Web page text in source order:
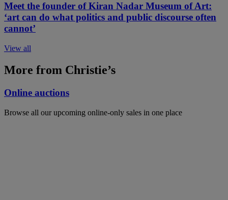
Meet the founder of Kiran Nadar Museum of Art:
‘art can do what politics and public discourse often
cannot’
View all
More from Christie’s
Online auctions
Browse all our upcoming online-only sales in one place